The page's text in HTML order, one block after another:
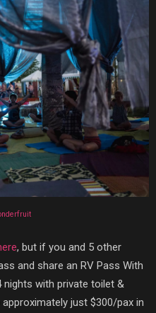
, but if you and 5 other
and share an RV Pass With
nights with private toilet &
just $300/pax in